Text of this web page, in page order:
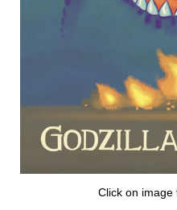
Click on image